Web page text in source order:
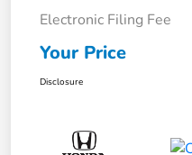
Electronic Filing Fee
Your Price
Disclosure